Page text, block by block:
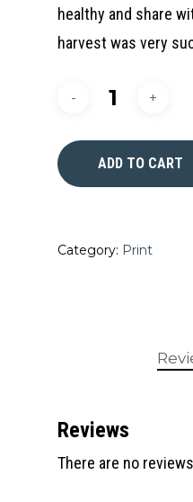
healthy and share
harvest was very
ADD TO CART
Category: Print
Reviews
There are no